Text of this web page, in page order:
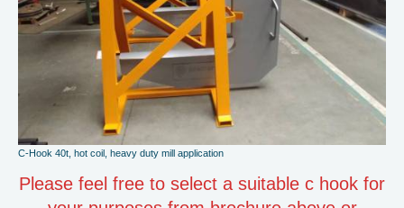
C-Hook 40t, hot coil, heavy duty mill application
Please feel free to select a suitable c hook for